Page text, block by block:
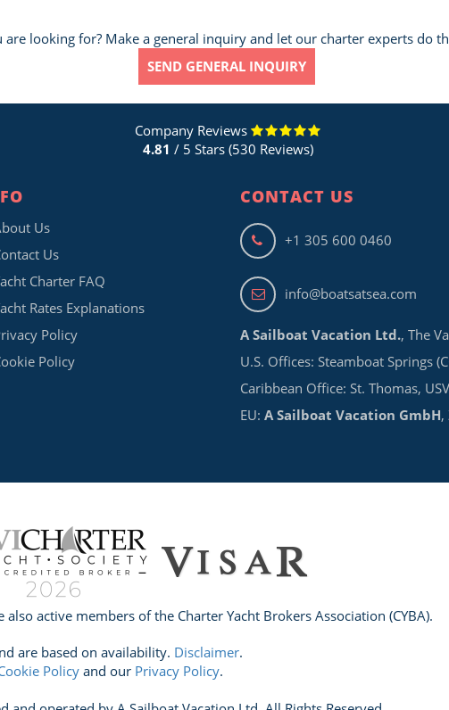
are looking for? Make a general inquiry and let our charter experts do
SEND GENERAL INQUIRY
Company Reviews
4.81 / 5 Stars (530 Reviews)
Us
Us
Charter FAQ
Rates Explanations
Policy
Policy
CONTACT US
+1 305 600 0460
info@boatsatsea.com
A Sailboat Vacation Ltd., The
U.S. Offices: Steamboat Springs
Caribbean Office: St. Thomas,
EU: A Sailboat Vacation GmbH,
active members of the Charter Yacht Brokers Association (CYBA).
are based on availability. Disclaimer.
Policyand our Privacy Policy.